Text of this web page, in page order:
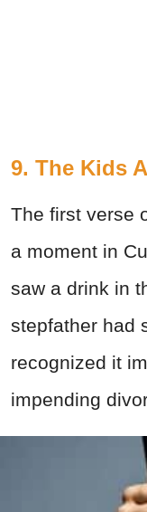
9. The Kids
The first verse
a moment in
saw a drink in
stepfather had
recognized it
impending